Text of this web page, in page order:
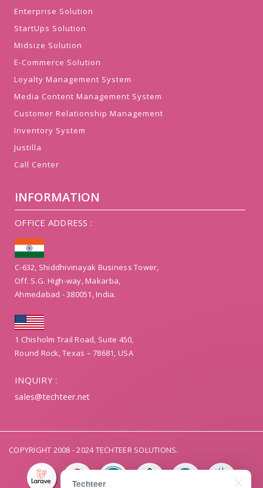
Enterprise Solution
StartUps Solution
Midsize Solution
E-Commerce Solution
Loyalty Management System
Media Content Management System
Customer Relationship Management
Inventory System
Justilla
Call Center
INFORMATION
OFFICE ADDRESS :
C-632, Shiddhivinayak Business Tower,
Off. S.G. High-way, Makarba,
Ahmedabad - 380051, India.
1 Chisholm Trail Road, Suite 450,
Round Rock, Texas – 78681, USA
INQUIRY :
sales@techteer.net
COPYRIGHT 2008 - 2024 TECHTEER SOLUTIONS.
Techteer